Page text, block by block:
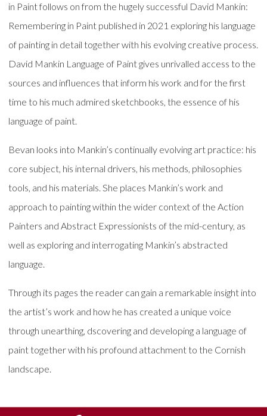
in Paint follows on from the hugely successful David Mankin:
Remembering in Paint published in 2021 exploring his language
of painting in detail together with his evolving creative process.
David Mankin Language of Paint gives unrivalled access to the
sources and influences that inform his work and for the first
time to his much admired sketchbooks, the essence of his
language of paint.
Bevan looks into Mankin’s continually evolving art practice: his
core subject, his internal drivers, his methods, philosophies
tools, and his materials. She places Mankin’s work and
approach to painting within the wider context of the Action
Painters and Abstract Expressionists of the mid-century, as
well as exploring and interrogating Mankin’s abstracted
language.
Through its pages the reader can gain a remarkable insight into
the artist’s work and how he has created a unique voice
through unearthing, dscovering and developing a language of
paint together with his profound attachment to the Cornish
landscape.